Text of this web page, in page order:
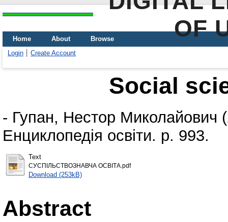
OF
Home About
Browse
Login
Create Account
Social
- Гупан, Нестор Миколайович
Енциклопедія освіти. p. 993.
Text
СУСПІЛЬСТВОЗНАВЧА ОСВІТА.pdf
Download (253kB)
Abstract